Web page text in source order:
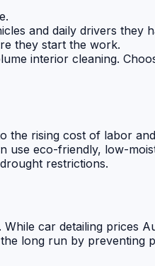
and daily drivers they
they start the work.
interior cleaning.
rising cost of labor
use eco-friendly, low-
restrictions.
car detailing prices
long run by preventing